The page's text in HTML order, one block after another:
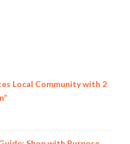
Local Community with 2